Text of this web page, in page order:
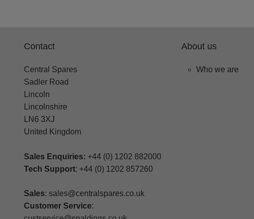
Contact
Central Spares
Sadler Road
Lincoln
Lincolnshire
LN6 3XJ
United Kingdom
Sales Enquiries: +44 (0) 1202 882000
Tech Support: +44 (0) 1202 857260
Sales: sales@centralspares.co.uk
Customer Service:
About us
Who we are